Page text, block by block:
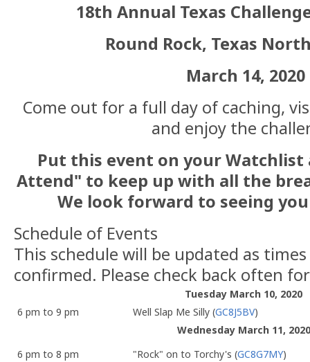
18th Annual Texas
Round Rock, Texas
March 14, 2020
Come out for a full day of caching,
and enjoy the
Put this event on your
Attend" to keep up with all the
We look forward to seeing
Schedule of Events
This schedule will be updated as
confirmed. Please check back often
Tuesday March 10, 2020
6 pm to 9 pm
Well Slap Me Silly (GC8J5BV)
Wednesday March 11, 2020
6 pm to 8 pm
"Rock" on to Torchy's (GC8G7MY)